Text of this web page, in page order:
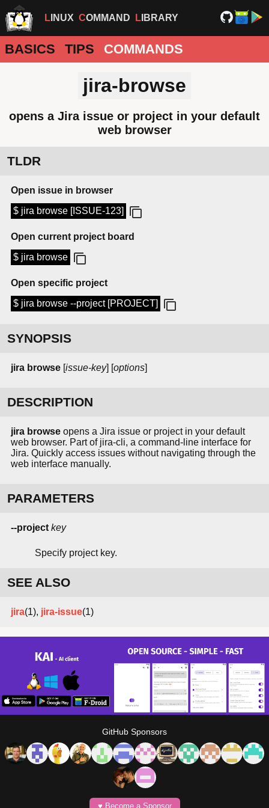
LINUX COMMAND LIBRARY
BASICS TIPS COMMANDS
jira-browse
opens a Jira issue or project in your default
web browser
TLDR
Open issue in browser
$ jira browse [ISSUE-123]
Open current project board
$ jira browse
Open specific project
$ jira browse --project [PROJECT]
SYNOPSIS
jira browse [issue-key] [options]
DESCRIPTION
jira browse opens a Jira issue or project in your default
web browser. Part of jira-cli, a command-line interface for
Jira. Quickly access issues without navigating through the
web interface manually.
PARAMETERS
--project key
Specify project key.
SEE ALSO
jira(1), jira-issue(1)
GitHub Sponsors
♥️ Become a Sponsor